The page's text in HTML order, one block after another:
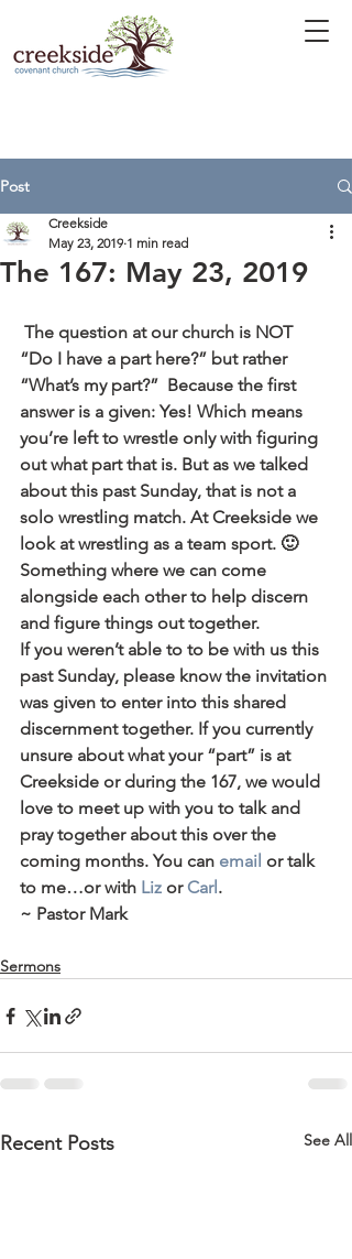
Post
The 167: May 23, 2019
Creekside
May 23, 2019 1 min read
“Do I have a part here?” but rather
“What’s my part?”  Because the first
answer is a given: Yes! Which means
you’re left to wrestle only with figuring
out what part that is. But as we talked
about this past Sunday, that is not a
solo wrestling match. At Creekside we
look at wrestling as a team sport. 🙂
Something where we can come
alongside each other to help discern
and figure things out together.
If you weren’t able to to be with us this
past Sunday, please know the invitation
was given to enter into this shared
discernment together. If you currently
unsure about what your “part” is at
Creekside or during the 167, we would
love to meet up with you to talk and
pray together about this over the
coming months. You can email or talk
to me…or with Liz or Carl.
~ Pastor Mark
Sermons
Recent Posts See All